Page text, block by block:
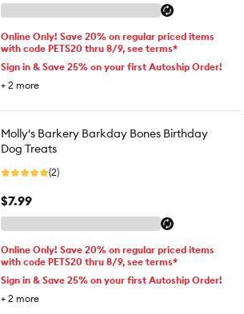
Online Only! Save 20% on regular priced items
with code PETS20 thru 8/9, see terms*
Sign in & Save 25% on your first Autoship Order!
+ 2 more
Molly's Barkery Barkday Bones Birthday
Dog Treats
(2)
$7.99
Online Only! Save 20% on regular priced items
with code PETS20 thru 8/9, see terms*
Sign in & Save 25% on your first Autoship Order!
+ 2 more